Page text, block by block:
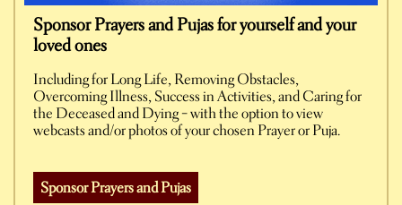
Sponsor Prayers and Pujas for yourself and your
loved ones
Including for Long Life, Removing Obstacles,
Overcoming Illness, Success in Activities, and Caring for
the Deceased and Dying – with the option to view
webcasts and/or photos of your chosen Prayer or Puja.
Sponsor Prayers and Pujas